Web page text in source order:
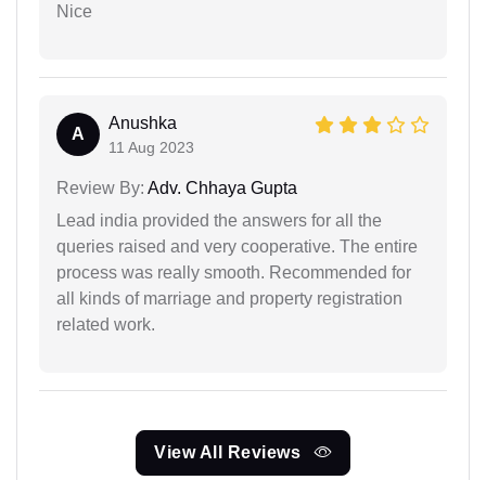
Nice
A
Anushka
11 Aug 2023
Review By: Adv. Chhaya Gupta
Lead india provided the answers for all the
queries raised and very cooperative. The entire
process was really smooth. Recommended for
all kinds of marriage and property registration
related work.
View All Reviews